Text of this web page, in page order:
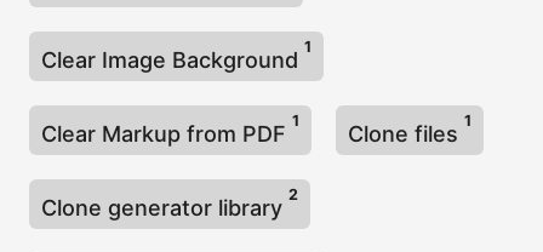
Clear Image Background
1
Clear Markup from PDF
1
Clone files
1
Clone generator library
2